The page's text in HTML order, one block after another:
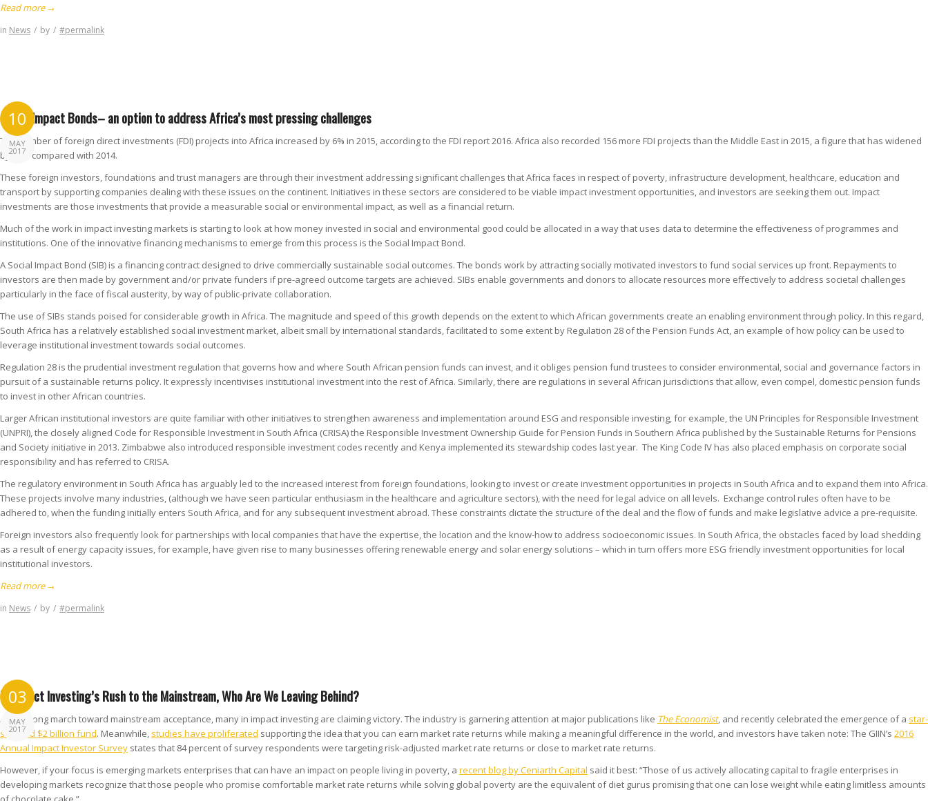
Read more→
in News / by / #permalink
10
MAY
2017
Social Impact Bonds– an option to address Africa’s most pressing challenges
The number of foreign direct investments (FDI) projects into Africa increased by 6% in 2015, according to the FDI report 2016. Africa also recorded 156 more FDI projects than the Middle East in 2015, a figure that has widened
by 98% compared with 2014.
These foreign investors, foundations and trust managers are through their investment addressing significant challenges that Africa faces in respect of poverty, infrastructure development, healthcare, education and
transport by supporting companies dealing with these issues on the continent. Initiatives in these sectors are considered to be viable impact investment opportunities, and investors are seeking them out. Impact
investments are those investments that provide a measurable social or environmental impact, as well as a financial return.
Much of the work in impact investing markets is starting to look at how money invested in social and environmental good could be allocated in a way that uses data to determine the effectiveness of programmes and
institutions. One of the innovative financing mechanisms to emerge from this process is the Social Impact Bond.
A Social Impact Bond (SIB) is a financing contract designed to drive commercially sustainable social outcomes. The bonds work by attracting socially motivated investors to fund social services up front. Repayments to
investors are then made by government and/or private funders if pre-agreed outcome targets are achieved. SIBs enable governments and donors to allocate resources more effectively to address societal challenges
particularly in the face of fiscal austerity, by way of public-private collaboration.
The use of SIBs stands poised for considerable growth in Africa. The magnitude and speed of this growth depends on the extent to which African governments create an enabling environment through policy. In this regard,
South Africa has a relatively established social investment market, albeit small by international standards, facilitated to some extent by Regulation 28 of the Pension Funds Act, an example of how policy can be used to
leverage institutional investment towards social outcomes.
Regulation 28 is the prudential investment regulation that governs how and where South African pension funds can invest, and it obliges pension fund trustees to consider environmental, social and governance factors in
pursuit of a sustainable returns policy. It expressly incentivises institutional investment into the rest of Africa. Similarly, there are regulations in several African jurisdictions that allow, even compel, domestic pension funds
to invest in other African countries.
Larger African institutional investors are quite familiar with other initiatives to strengthen awareness and implementation around ESG and responsible investing, for example, the UN Principles for Responsible Investment
(UNPRI), the closely aligned Code for Responsible Investment in South Africa (CRISA) the Responsible Investment Ownership Guide for Pension Funds in Southern Africa published by the Sustainable Returns for Pensions
and Society initiative in 2013. Zimbabwe also introduced responsible investment codes recently and Kenya implemented its stewardship codes last year. The King Code IV has also placed emphasis on corporate social
responsibility and has referred to CRISA.
The regulatory environment in South Africa has arguably led to the increased interest from foreign foundations, looking to invest or create investment opportunities in projects in South Africa and to expand them into Africa.
These projects involve many industries, (although we have seen particular enthusiasm in the healthcare and agriculture sectors), with the need for legal advice on all levels. Exchange control rules often have to be
adhered to, when the funding initially enters South Africa, and for any subsequent investment abroad. These constraints dictate the structure of the deal and the flow of funds and make legislative advice a pre-requisite.
Foreign investors also frequently look for partnerships with local companies that have the expertise, the location and the know-how to address socioeconomic issues. In South Africa, the obstacles faced by load shedding
as a result of energy capacity issues, for example, have given rise to many businesses offering renewable energy and solar energy solutions – which in turn offers more ESG friendly investment opportunities for local
institutional investors.
Read more→
in News / by / #permalink
03
MAY
2017
In Impact Investing’s Rush to the Mainstream, Who Are We Leaving Behind?
After a long march toward mainstream acceptance, many in impact investing are claiming victory. The industry is garnering attention at major publications like The Economist, and recently celebrated the emergence of a star-
studded $2 billion fund. Meanwhile, studies have proliferated supporting the idea that you can earn market rate returns while making a meaningful difference in the world, and investors have taken note: The GIIN’s 2016
Annual Impact Investor Survey states that 84 percent of survey respondents were targeting risk-adjusted market rate returns or close to market rate returns.
However, if your focus is emerging markets enterprises that can have an impact on people living in poverty, a recent blog by Ceniarth Capital said it best: “Those of us actively allocating capital to fragile enterprises in
developing markets recognize that those people who promise comfortable market rate returns while solving global poverty are the equivalent of diet gurus promising that one can lose weight while eating limitless amounts